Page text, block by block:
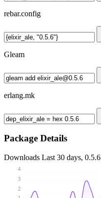
rebar.config
Gleam
erlang.mk
Package Details
Downloads Last 30 days, 0.5.6
2
3
4